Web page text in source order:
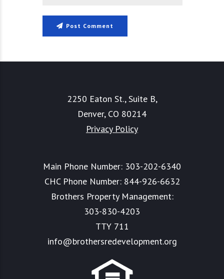
Post Comment
2250 Eaton St., Suite B,
Denver, CO 80214
Privacy Policy
Main Phone Number: 303-202-6340
CHC Phone Number: 844-926-6632
Brothers Property Management:
303-830-4203
TTY 711
info@brothersredevelopment.org